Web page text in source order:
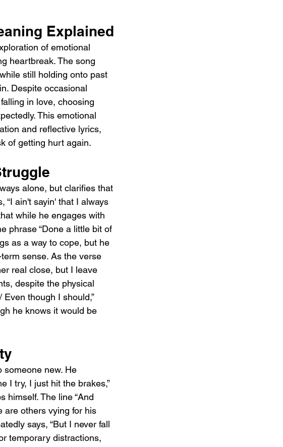
Explained
of emotional
heartbreak. The song
still holding onto past
Despite occasional
in love, choosing
This emotional
and reflective lyrics,
of getting hurt again.
alone, but clarifies that
“I ain't sayin' that I always
while he engages with
phrase “Done a little bit of
as a way to cope, but he
sense. As the verse
real close, but I leave
despite the physical
though I should,”
he knows it would be
someone new. He
I try, I just hit the brakes,”
himself. The line “And
are others vying for his
says, “But I never fall
temporary distractions,